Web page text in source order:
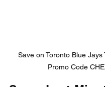
Save on Toronto Blue Jays
Promo Code